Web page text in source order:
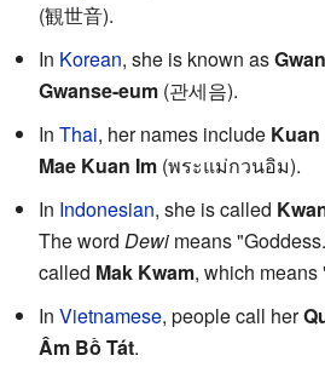
(観世音).
In Korean, she is known as
Gwanse-eum (관세음).
In Thai, her names include Kuan
Mae Kuan Im (พระแม่กวนอิม).
In Indonesian, she is called
The word Dewi means
called Mak Kwam, which
In Vietnamese, people call her
Âm Bồ Tát.